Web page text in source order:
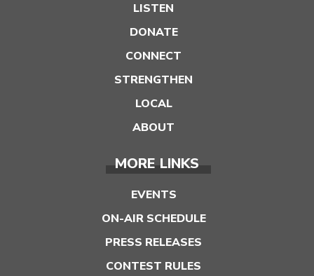
LISTEN
DONATE
CONNECT
STRENGTHEN
LOCAL
ABOUT
MORE LINKS
EVENTS
ON-AIR SCHEDULE
PRESS RELEASES
CONTEST RULES